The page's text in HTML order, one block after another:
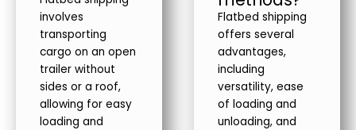
involves
transporting
cargo on an open
trailer without
sides or a roof,
allowing for easy
loading and
Flatbed shipping
offers several
advantages,
including
versatility, ease
of loading and
unloading, and